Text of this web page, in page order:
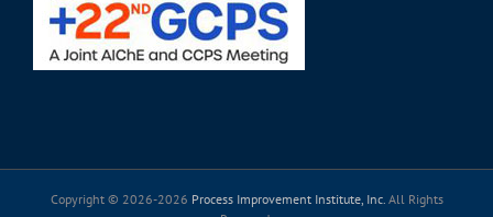
Copyright © 2026-2026 Process Improvement Institute, Inc.All Rights